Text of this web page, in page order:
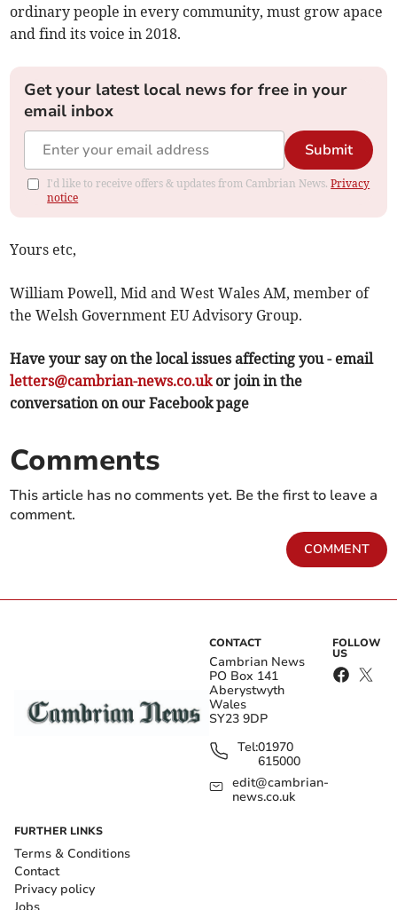
ordinary people in every community, must grow apace
and find its voice in 2018.
Get your latest local news for free in your
email inbox
Submit
I'd like to receive offers & updates from Cambrian News.Privacy
notice
Yours etc,
William Powell, Mid and West Wales AM, member of
the Welsh Government EU Advisory Group.
Have your say on the local issues affecting you - email
letters@cambrian-news.co.ukor join in the
conversation on our Facebook page
Comments
This article has no comments yet. Be the first to leave a
comment.
COMMENT
CONTACT
Cambrian News
PO Box 141
Aberystwyth
Wales
SY23 9DP
Tel:01970
615000
edit@cambrian-
news.co.uk
FOLLOW
US
FURTHER LINKS
Terms & Conditions
Contact
Privacy policy